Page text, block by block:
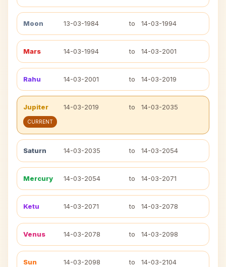
Moon 13-03-1984 to 14-03-1994
Mars 14-03-1994 to 14-03-2001
Rahu 14-03-2001 to 14-03-2019
Jupiter 14-03-2019 to 14-03-2035
CURRENT
Saturn 14-03-2035 to 14-03-2054
Mercury 14-03-2054 to 14-03-2071
Ketu 14-03-2071 to 14-03-2078
Venus 14-03-2078 to 14-03-2098
Sun 14-03-2098 to 14-03-2104